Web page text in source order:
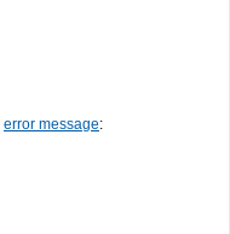
error message: